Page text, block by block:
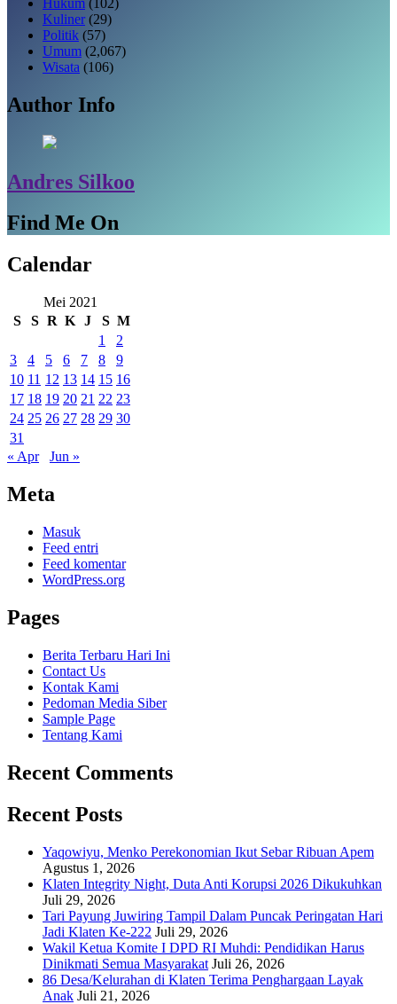
Kuliner (29)
Politik (57)
Umum (2,067)
Wisata (106)
Author Info
Andres Silkoo
Find Me On
Calendar
Mei 2021
S
S R K J S M
1
2
3
4 5 6 7 8
9
10 11 12 13 14 15 16
17 18 19 20 21 22 23
24 25 26 27 28 29 30
31
« Apr
Jun »
Meta
Masuk
Feed entri
Feed komentar
WordPress.org
Pages
Berita Terbaru Hari Ini
Contact Us
Kontak Kami
Pedoman Media Siber
Sample Page
Tentang Kami
Recent Comments
Recent Posts
Yaqowiyu, Menko Perekonomian Ikut Sebar Ribuan Apem
Agustus 1, 2026
Klaten Integrity Night, Duta Anti Korupsi 2026 Dikukuhkan
Juli 29, 2026
Tari Payung Juwiring Tampil Dalam Puncak Peringatan Hari
Jadi Klaten Ke-222 Juli 29, 2026
Wakil Ketua Komite I DPD RI Muhdi: Pendidikan Harus
Dinikmati Semua Masyarakat Juli 26, 2026
86 Desa/Kelurahan di Klaten Terima Penghargaan Layak
Anak Juli 21, 2026